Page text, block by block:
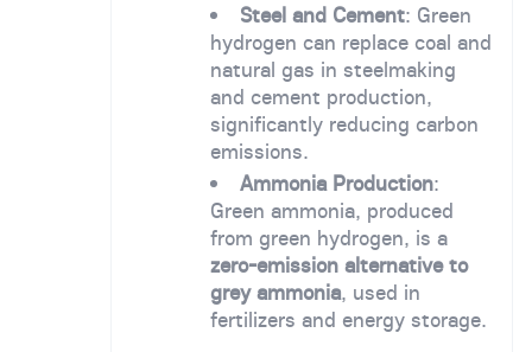
Steel and Cement: Green
hydrogen can replace coal and
natural gas in steelmaking
and cement production,
significantly reducing carbon
emissions.
Ammonia Production:
Green ammonia, produced
from green hydrogen, is a
zero-emission alternative to
grey ammonia, used in
fertilizers and energy storage.